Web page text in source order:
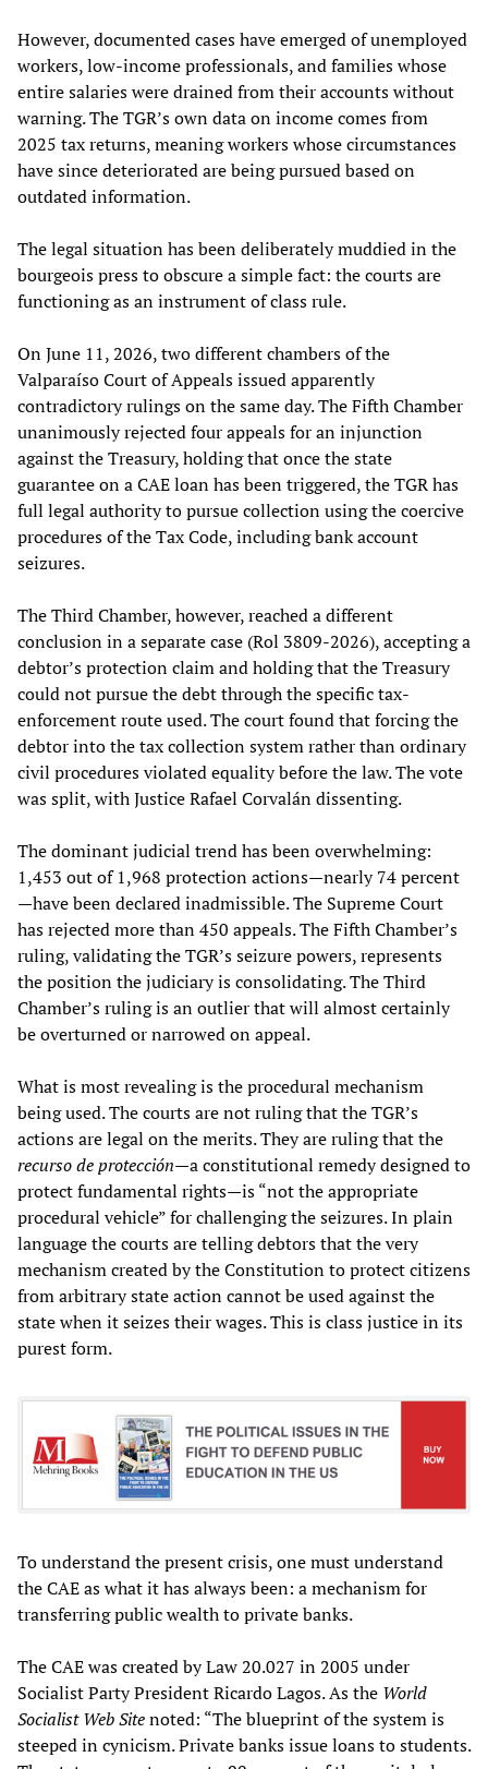
However, documented cases have emerged of unemployed
workers, low-income professionals, and families whose
entire salaries were drained from their accounts without
warning. The TGR’s own data on income comes from
2025 tax returns, meaning workers whose circumstances
have since deteriorated are being pursued based on
outdated information.
The legal situation has been deliberately muddied in the
bourgeois press to obscure a simple fact: the courts are
functioning as an instrument of class rule.
On June 11, 2026, two different chambers of the
Valparaíso Court of Appeals issued apparently
contradictory rulings on the same day. The Fifth Chamber
unanimously rejected four appeals for an injunction
against the Treasury, holding that once the state
guarantee on a CAE loan has been triggered, the TGR has
full legal authority to pursue collection using the coercive
procedures of the Tax Code, including bank account
seizures.
The Third Chamber, however, reached a different
conclusion in a separate case (Rol 3809-2026), accepting a
debtor’s protection claim and holding that the Treasury
could not pursue the debt through the specific tax-
enforcement route used. The court found that forcing the
debtor into the tax collection system rather than ordinary
civil procedures violated equality before the law. The vote
was split, with Justice Rafael Corvalán dissenting.
The dominant judicial trend has been overwhelming:
1,453 out of 1,968 protection actions—nearly 74 percent
—have been declared inadmissible. The Supreme Court
has rejected more than 450 appeals. The Fifth Chamber’s
ruling, validating the TGR’s seizure powers, represents
the position the judiciary is consolidating. The Third
Chamber’s ruling is an outlier that will almost certainly
be overturned or narrowed on appeal.
What is most revealing is the procedural mechanism
being used. The courts are not ruling that the TGR’s
actions are legal on the merits. They are ruling that the
recurso de protección—a constitutional remedy designed to
protect fundamental rights—is “not the appropriate
procedural vehicle” for challenging the seizures. In plain
language the courts are telling debtors that the very
mechanism created by the Constitution to protect citizens
from arbitrary state action cannot be used against the
state when it seizes their wages. This is class justice in its
purest form.
To understand the present crisis, one must understand
the CAE as what it has always been: a mechanism for
transferring public wealth to private banks.
The CAE was created by Law 20.027 in 2005 under
Socialist Party President Ricardo Lagos. As the World
Socialist Web Sitenoted: “The blueprint of the system is
steeped in cynicism. Private banks issue loans to students.